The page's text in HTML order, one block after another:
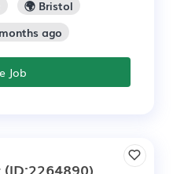
🌍 Bristol
ago
Job
(ID:2264890)